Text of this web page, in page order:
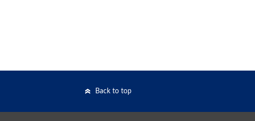
Back to top